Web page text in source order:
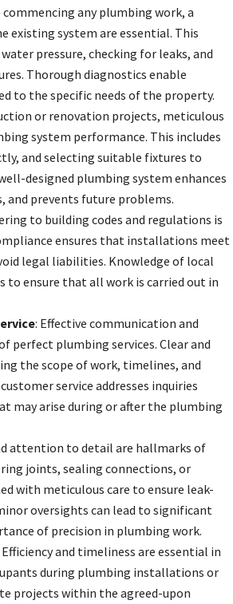
commencing any plumbing work, a
existing system are essential. This
pressure, checking for leaks, and
Thorough diagnostics enable
to the specific needs of the property.
or renovation projects, meticulous
system performance. This includes
and selecting suitable fixtures to
designed plumbing system enhances
and prevents future problems.
to building codes and regulations is
ensures that installations meet
legal liabilities. Knowledge of local
to ensure that all work is carried out in
: Effective communication and
perfect plumbing services. Clear and
the scope of work, timelines, and
service addresses inquiries
may arise during or after the plumbing
attention to detail are hallmarks of
joints, sealing connections, or
with meticulous care to ensure leak-
oversights can lead to significant
of precision in plumbing work.
Efficiency and timeliness are essential in
during plumbing installations or
projects within the agreed-upon